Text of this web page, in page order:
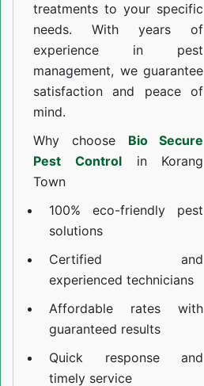
treatments to your specific
needs. With years of
experience in pest
management, we guarantee
satisfaction and peace of
mind.
Why choose Bio Secure
Pest Controlin Korang
Town
100% eco-friendly pest
solutions
Certified and
experienced technicians
Affordable rates with
guaranteed results
Quick response and
timely service